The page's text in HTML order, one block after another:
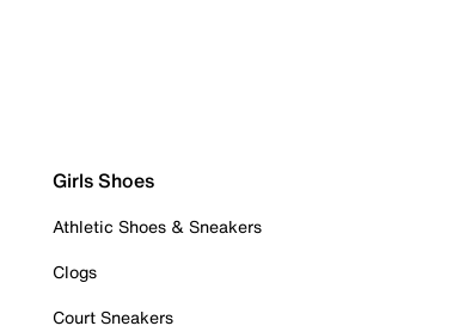
Girls Shoes
Athletic Shoes & Sneakers
Clogs
Court Sneakers